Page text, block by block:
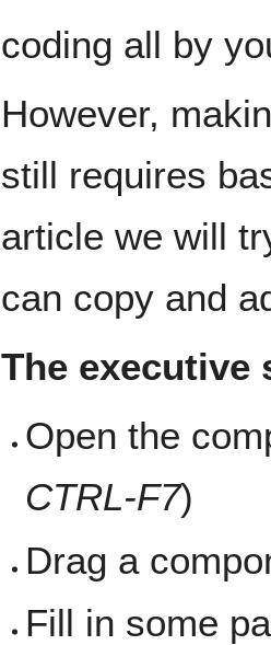
coding all by
However,
still requires
article we will
can copy and
The executive
Open the
CTRL-F7)
Drag a
Fill in some